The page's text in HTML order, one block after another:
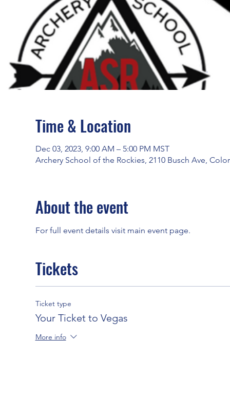
Time & Location
Dec 03, 2023, 9:00 AM – 5:00 PM MST
Archery School of the Rockies, 2110 Busch Ave,
About the event
For full event details visit main event page.
Tickets
Ticket type
Your Ticket to Vegas
More info